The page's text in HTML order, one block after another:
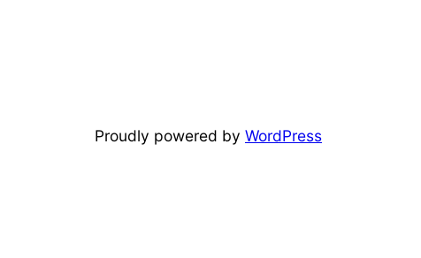
Proudly powered by WordPress